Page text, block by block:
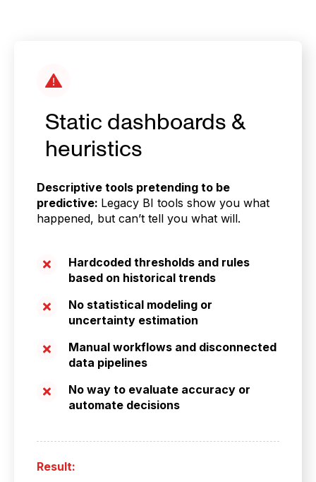
Static dashboards &
heuristics
Descriptive tools pretending to be
predictive: Legacy BI tools show you what
happened, but can’t tell you what will.
Hardcoded thresholds and rules
based on historical trends
No statistical modeling or
uncertainty estimation
Manual workflows and disconnected
data pipelines
No way to evaluate accuracy or
automate decisions
Result: